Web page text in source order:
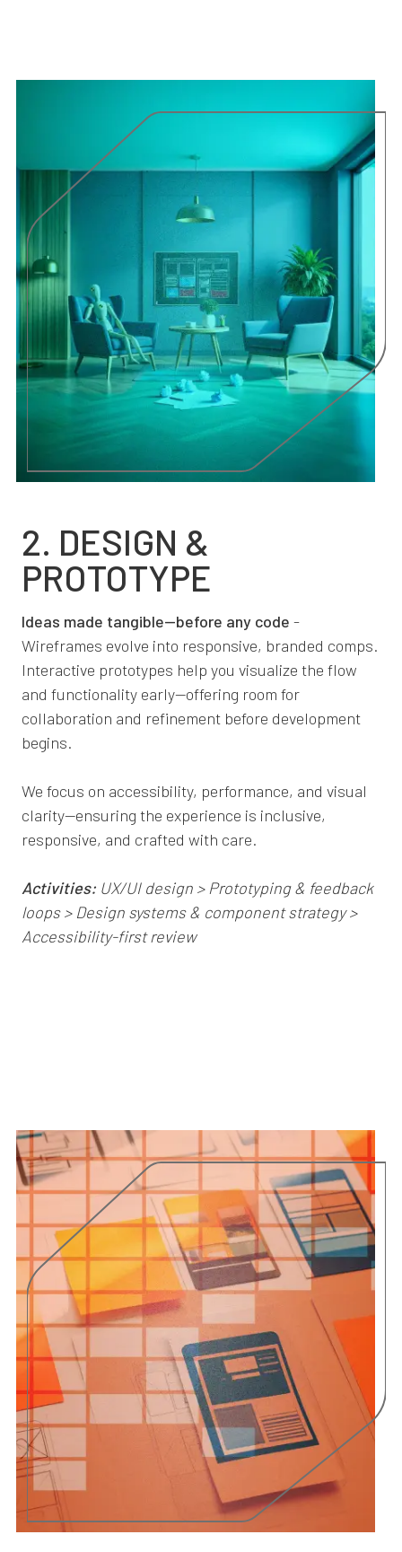
2. DESIGN &
PROTOTYPE
Ideas made tangible—before any code -
Wireframes evolve into responsive, branded comps.
Interactive prototypes help you visualize the flow
and functionality early—offering room for
collaboration and refinement before development
begins.
We focus on accessibility, performance, and visual
clarity—ensuring the experience is inclusive,
responsive, and crafted with care.
Activities: UX/UI design > Prototyping & feedback
loops > Design systems & component strategy >
Accessibility-first review